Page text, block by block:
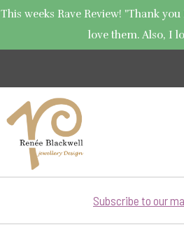
This weeks Rave Review! "Thank
love them. Also, I
Subscribe to our